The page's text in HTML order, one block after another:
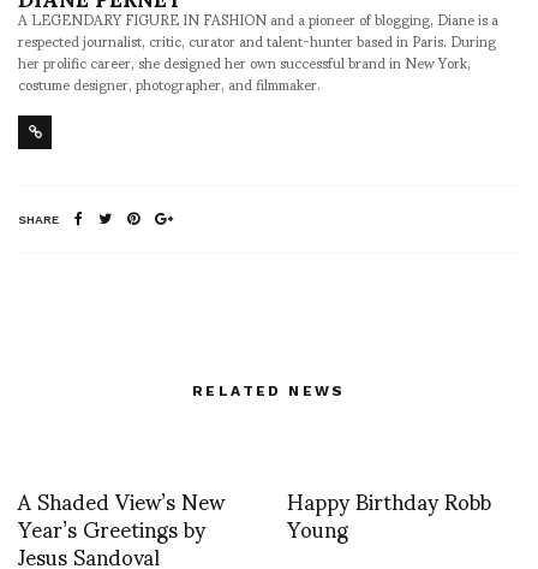
A LEGENDARY FIGURE IN FASHION and a pioneer of blogging, Diane is a
respected journalist, critic, curator and talent-hunter based in Paris. During
her prolific career, she designed her own successful brand in New York,
costume designer, photographer, and filmmaker.
SHARE
RELATED NEWS
A Shaded View’s New
Year’s Greetings by
Jesus Sandoval
Happy Birthday Robb
Young